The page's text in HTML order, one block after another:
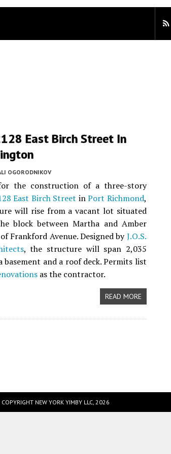
East Birch Street In
OGORODNIKOV
the construction of a three-story
East Birch Street inPort Richmond,
will rise from a vacant lot situated
block between Martha and Amber
Frankford Avenue. Designed byJ.O.S.
, the structure will span 2,035
and a roof deck. Permits list
as the contractor.
READ MORE
NEW YORK YIMBY LLC, 2026